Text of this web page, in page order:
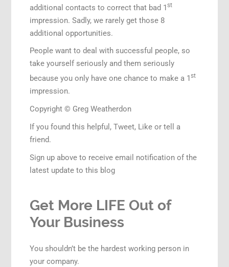
additional contacts to correct that bad 1st
impression. Sadly, we rarely get those 8
additional opportunities.
People want to deal with successful people, so
take yourself seriously and them seriously
because you only have one chance to make a 1st
impression.
Copyright © Greg Weatherdon
If you found this helpful, Tweet, Like or tell a
friend.
Sign up above to receive email notification of the
latest update to this blog
Get More LIFE Out of
Your Business
You shouldn’t be the hardest working person in
your company.